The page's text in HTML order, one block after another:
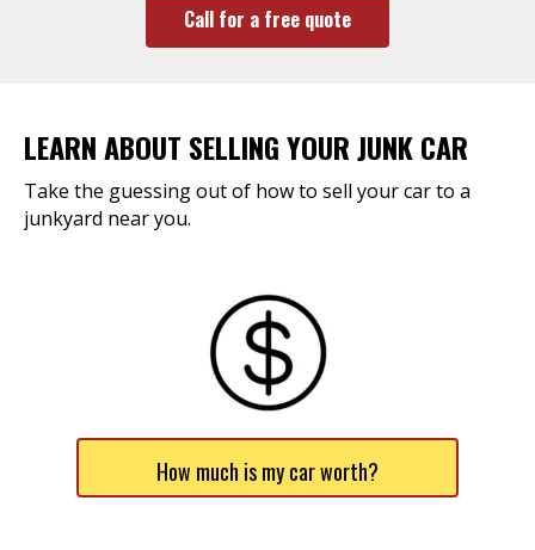
Call for a free quote
LEARN ABOUT SELLING YOUR JUNK CAR
Take the guessing out of how to sell your car to a
junkyard near you.
How much is my car worth?